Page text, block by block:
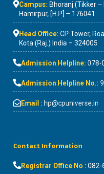
Campus: Bhoranj (Tikker –
Hamirpur, [H.P] – 176041
Head Office: CP Tower,
Kota (Raj.) India – 324005
Admission Helpline: 078-
Admission Helpline No.:
Email : hp@cpuniverse.in
Contact Information
Registrar Office No : 082-